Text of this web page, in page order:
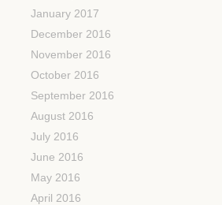
January 2017
December 2016
November 2016
October 2016
September 2016
August 2016
July 2016
June 2016
May 2016
April 2016